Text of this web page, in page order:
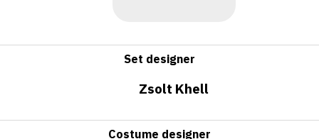
Set designer
Zsolt Khell
Costume designer